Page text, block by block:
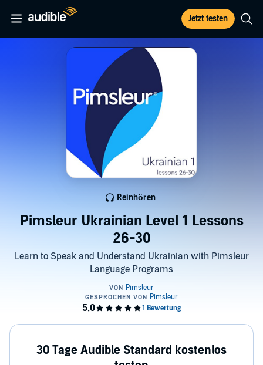
Jetzt testen
Pimsleur Ukrainian Level 1 Lessons
26-30
Learn to Speak and Understand Ukrainian with Pimsleur
Language Programs
Reinhören
30 Tage Audible Standard kostenlos